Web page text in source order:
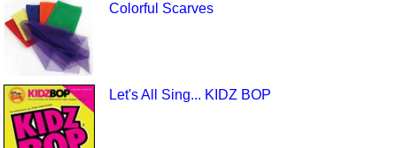
Colorful Scarves
Let's All Sing... KIDZ BOP